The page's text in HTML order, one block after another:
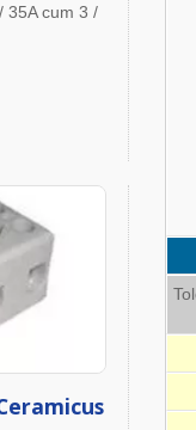
35A cum 3 /